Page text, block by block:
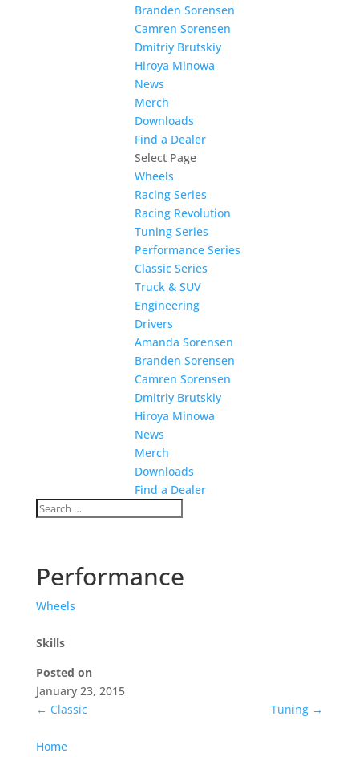
Branden Sorensen
Camren Sorensen
Dmitriy Brutskiy
Hiroya Minowa
News
Merch
Downloads
Find a Dealer
Select Page
Wheels
Racing Series
Racing Revolution
Tuning Series
Performance Series
Classic Series
Truck & SUV
Engineering
Drivers
Amanda Sorensen
Branden Sorensen
Camren Sorensen
Dmitriy Brutskiy
Hiroya Minowa
News
Merch
Downloads
Find a Dealer
Performance
Wheels
Skills
Posted on
January 23, 2015
← Classic Tuning →
Home